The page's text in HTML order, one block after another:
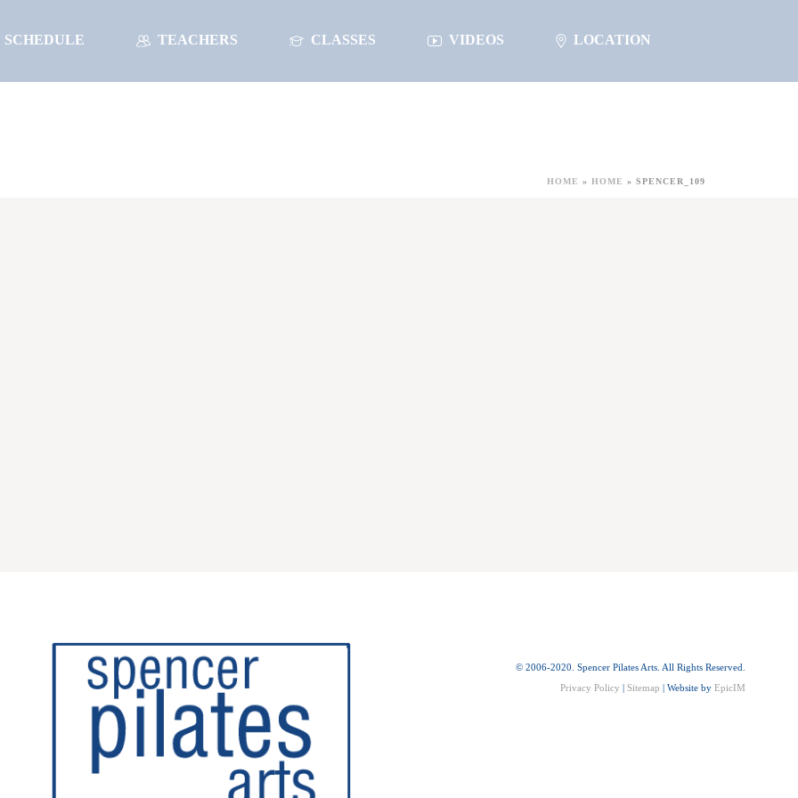
SCHEDULE TEACHERS CLASSES VIDEOS LOCATION
HOME » HOME » SPENCER_109
© 2006-2020. Spencer Pilates Arts. All Rights Reserved.
Privacy Policy | Sitemap | Website by EpicIM